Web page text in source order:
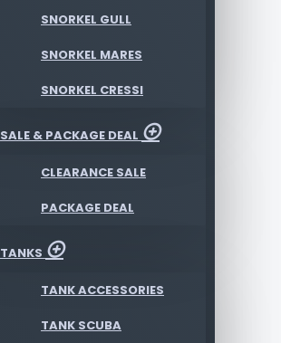
SNORKEL GULL
SNORKEL MARES
SNORKEL CRESSI
SALE & PACKAGE DEAL
CLEARANCE SALE
PACKAGE DEAL
TANKS
TANK ACCESSORIES
TANK SCUBA